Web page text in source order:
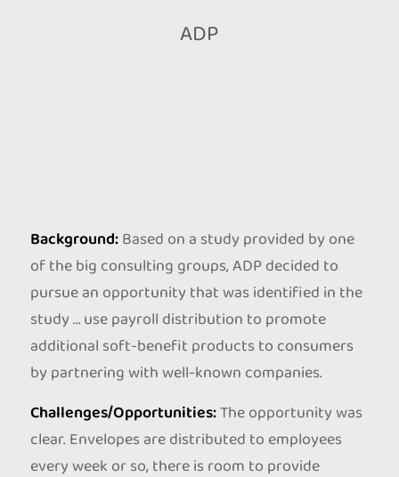
ADP
Background:Based on a study provided by one
of the big consulting groups, ADP decided to
pursue an opportunity that was identified in the
study … use payroll distribution to promote
additional soft-benefit products to consumers
by partnering with well-known companies.
Challenges/Opportunities:The opportunity was
clear. Envelopes are distributed to employees
every week or so, there is room to provide